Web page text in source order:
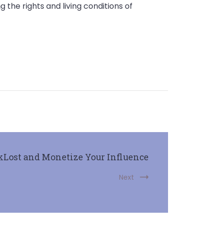
the rights and living conditions of
and Monetize Your Influence
Next